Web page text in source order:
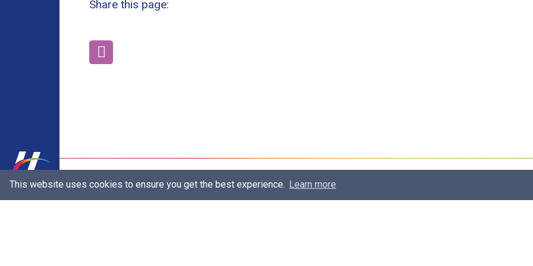
This website uses cookies to ensure you get the best experience. Learn more
Share this page:
Our Brands